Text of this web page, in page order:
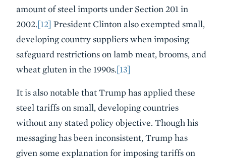
amount of steel imports under Section 201 in
2002.[12] President Clinton also exempted small,
developing country suppliers when imposing
safeguard restrictions on lamb meat, brooms, and
wheat gluten in the 1990s.[13]
It is also notable that Trump has applied these
steel tariffs on small, developing countries
without any stated policy objective. Though his
messaging has been inconsistent, Trump has
given some explanation for imposing tariffs on